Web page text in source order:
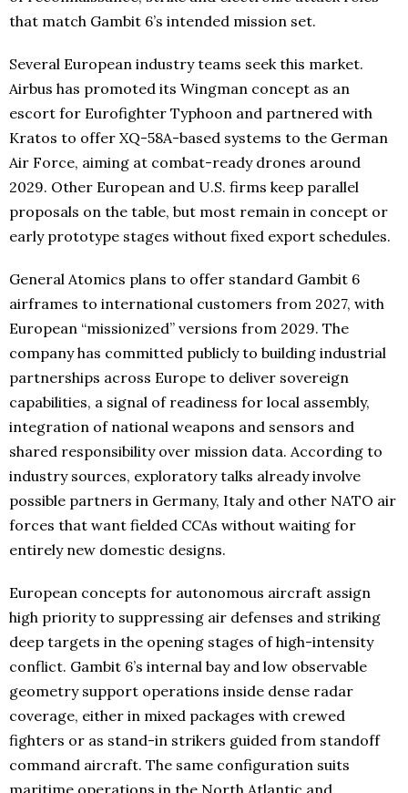
that match Gambit 6’s intended mission set.
Several European industry teams seek this market.
Airbus has promoted its Wingman concept as an
escort for Eurofighter Typhoon and partnered with
Kratos to offer XQ-58A-based systems to the German
Air Force, aiming at combat-ready drones around
2029. Other European and U.S. firms keep parallel
proposals on the table, but most remain in concept or
early prototype stages without fixed export schedules.
General Atomics plans to offer standard Gambit 6
airframes to international customers from 2027, with
European “missionized” versions from 2029. The
company has committed publicly to building industrial
partnerships across Europe to deliver sovereign
capabilities, a signal of readiness for local assembly,
integration of national weapons and sensors and
shared responsibility over mission data. According to
industry sources, exploratory talks already involve
possible partners in Germany, Italy and other NATO air
forces that want fielded CCAs without waiting for
entirely new domestic designs.
European concepts for autonomous aircraft assign
high priority to suppressing air defenses and striking
deep targets in the opening stages of high-intensity
conflict. Gambit 6’s internal bay and low observable
geometry support operations inside dense radar
coverage, either in mixed packages with crewed
fighters or as stand-in strikers guided from standoff
command aircraft. The same configuration suits
maritime operations in the North Atlantic and